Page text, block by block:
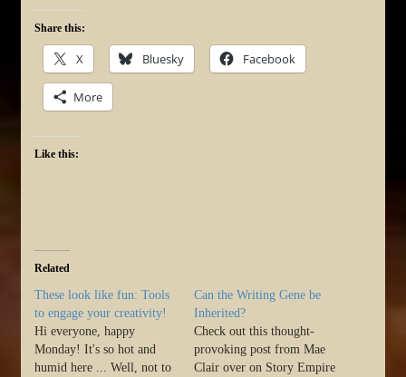
Share this:
X Bluesky Facebook
More
Like this:
Related
These look like fun: Tools
to engage your creativity!
Hi everyone, happy
Monday! It's so hot and
humid here ... Well, not to
Can the Writing Gene be
Inherited?
Check out this thought-
provoking post from Mae
Clair over on Story Empire